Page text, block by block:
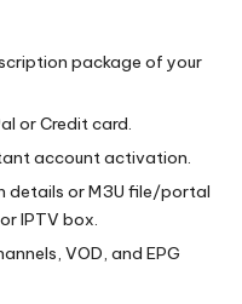
package of your
or Credit card.
account activation.
details or M3U file/portal
IPTV box.
VOD, and EPG